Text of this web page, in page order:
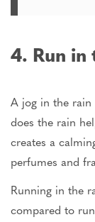
4. Run in
A jog in the rain
does the rain
creates a
perfumes and
Running in the
compared to